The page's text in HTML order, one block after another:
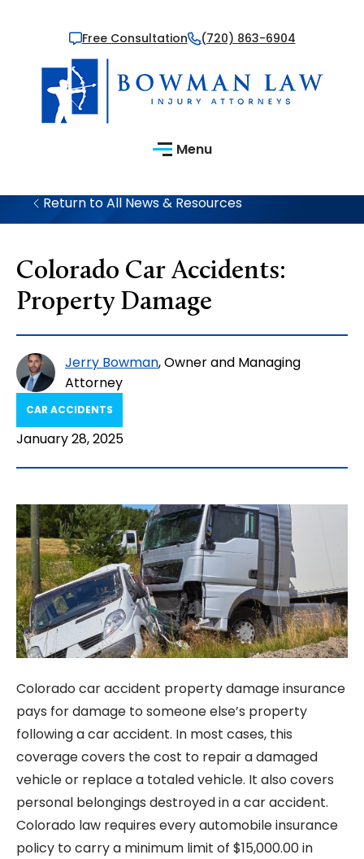
Free Consultation (720) 863-6904
Menu
Return to All News & Resources
Colorado Car Accidents:
Property Damage
Jerry Bowman, Owner and Managing
Attorney
CAR ACCIDENTS
January 28, 2025
Colorado car accident property damage insurance
pays for damage to someone else’s property
following a car accident. In most cases, this
coverage covers the cost to repair a damaged
vehicle or replace a totaled vehicle. It also covers
personal belongings destroyed in a car accident.
Colorado law requires every automobile insurance
policy to carry a minimum limit of $15,000.00 in